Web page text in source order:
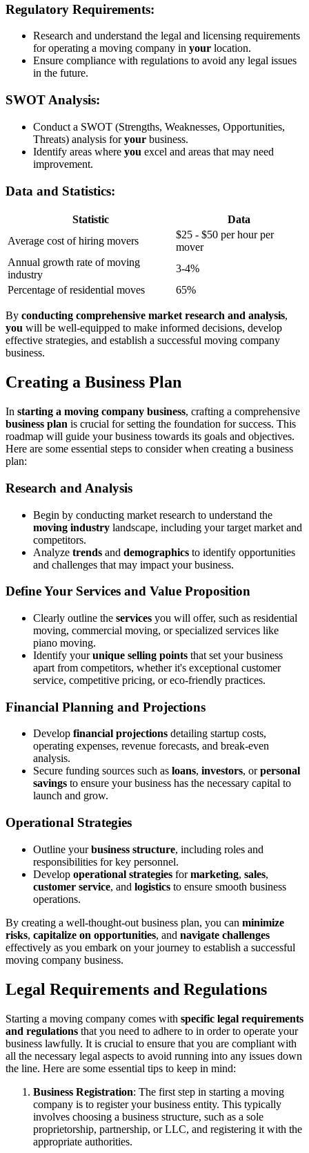
Regulatory Requirements:
Research and understand the legal and licensing requirements
for operating a moving company in your location.
Ensure compliance with regulations to avoid any legal issues
in the future.
SWOT Analysis:
Conduct a SWOT (Strengths, Weaknesses, Opportunities,
Threats) analysis foryour business.
Identify areas where you excel and areas that may need
improvement.
Data and Statistics:
Statistic
Data
Average cost of hiring movers
$25 - $50 per hour per
mover
Annual growth rate of moving
industry
3-4%
Percentage of residential moves
65%
By conducting comprehensive market research and analysis,
you will be well-equipped to make informed decisions, develop
effective strategies, and establish a successful moving company
business.
Creating a Business Plan
In starting a moving company business, crafting a comprehensive
business plan is crucial for setting the foundation for success. This
roadmap will guide your business towards its goals and objectives.
Here are some essential steps to consider when creating a business
plan:
Research and Analysis
Begin by conducting market research to understand the
moving industry landscape, including your target market and
competitors.
Analyze trends and demographics to identify opportunities
and challenges that may impact your business.
Define Your Services and Value Proposition
Clearly outline the services you will offer, such as residential
moving, commercial moving, or specialized services like
piano moving.
Identify yourunique selling points that set your business
apart from competitors, whether it's exceptional customer
service, competitive pricing, or eco-friendly practices.
Financial Planning and Projections
Develop financial projections detailing startup costs,
operating expenses, revenue forecasts, and break-even
analysis.
Secure funding sources such as loans, investors, orpersonal
savings to ensure your business has the necessary capital to
launch and grow.
Operational Strategies
Outline yourbusiness structure, including roles and
responsibilities for key personnel.
Develop operational strategies formarketing, sales,
customer service, and logistics to ensure smooth business
operations.
By creating a well-thought-out business plan, you can minimize
risks, capitalize on opportunities, and navigate challenges
effectively as you embark on your journey to establish a successful
moving company business.
Legal Requirements and Regulations
Starting a moving company comes with specific legal requirements
and regulations that you need to adhere to in order to operate your
business lawfully. It is crucial to ensure that you are compliant with
all the necessary legal aspects to avoid running into any issues down
the line. Here are some essential tips to keep in mind:
Business Registration: The first step in starting a moving
company is to register your business entity. This typically
involves choosing a business structure, such as a sole
proprietorship, partnership, or LLC, and registering it with the
appropriate authorities.